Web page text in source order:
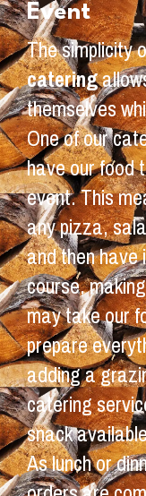
Event
The simplicity
catering
themselves
One of our
have our food
event. This
any pizza,
and then
course,
may take our
prepare
adding a
catering
snack
As lunch or